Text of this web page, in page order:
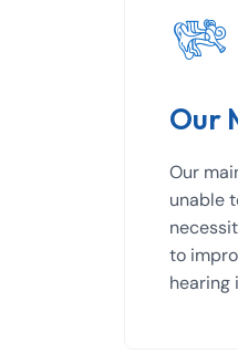
Our
Our
unable
to
hearing